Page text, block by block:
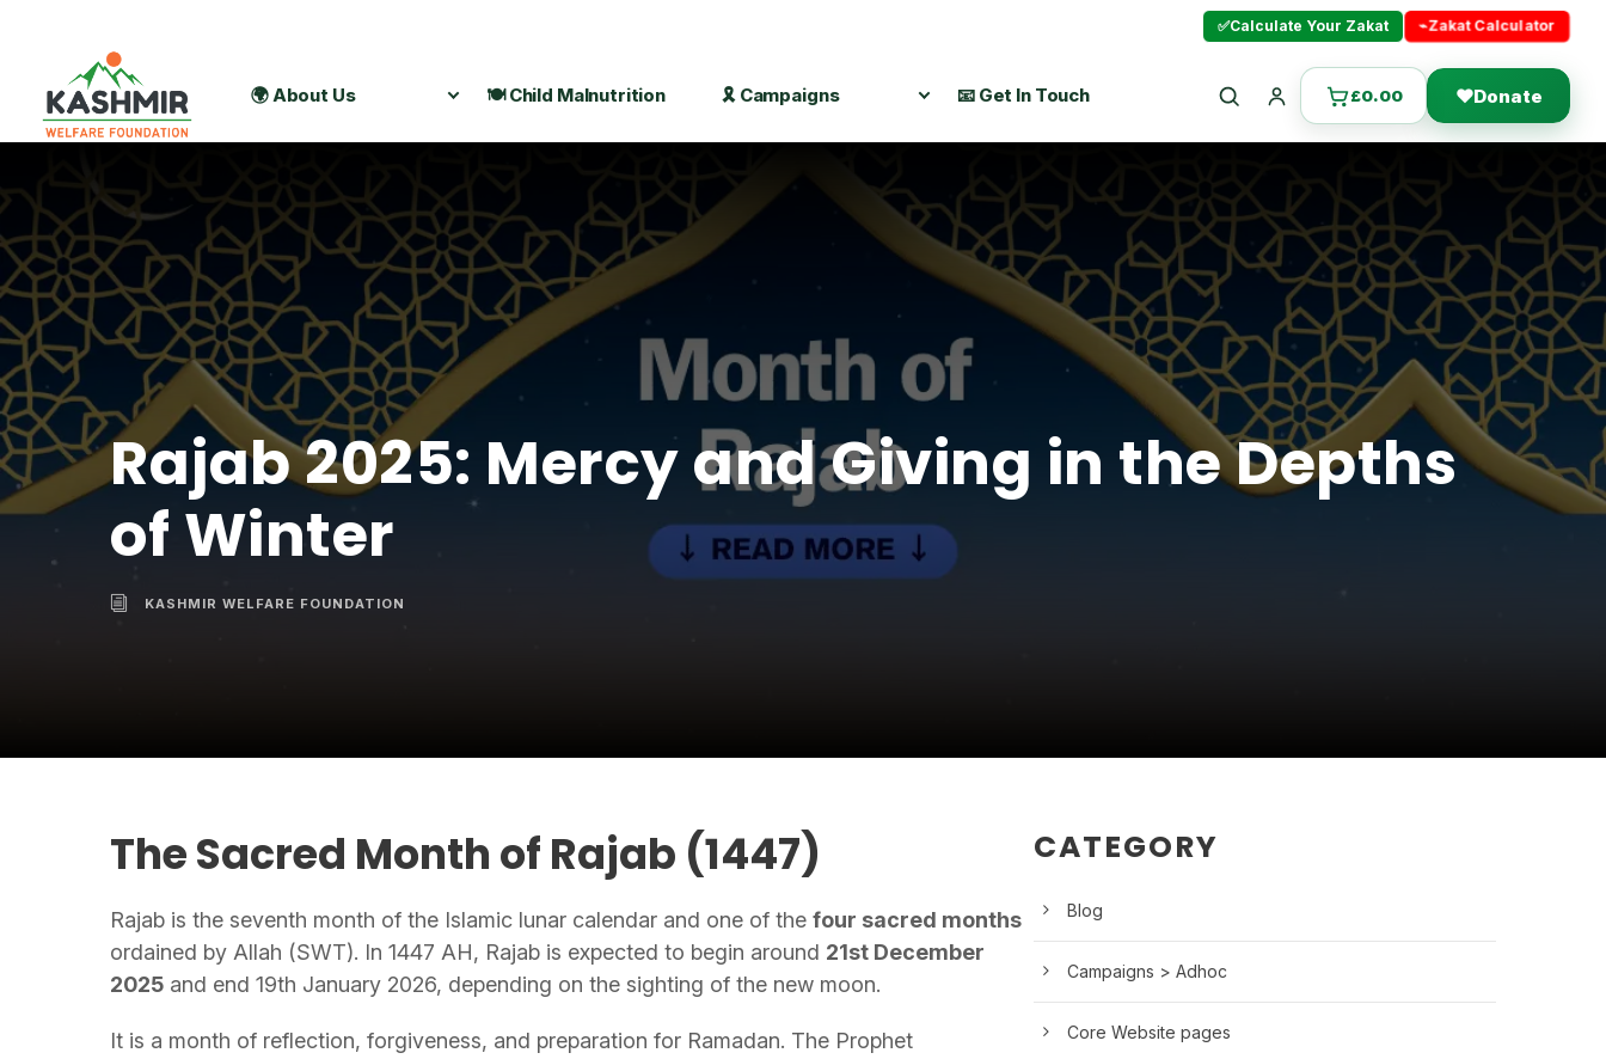
✅Calculate Your Zakat ⌁Zakat Calculator
🌍 About Us 🍽️ Child Malnutrition 🎗️ Campaigns 📧 Get In Touch SearchLogin £0.00 ❤Donate
Rajab 2025: Mercy and Giving in the Depths
of Winter
KASHMIR WELFARE FOUNDATION
The Sacred Month of Rajab (1447)
Rajab is the seventh month of the Islamic lunar calendar and one of the four sacred months
ordained by Allah (SWT). In 1447 AH, Rajab is expected to begin around 21st December
2025 and end 19th January 2026, depending on the sighting of the new moon.
It is a month of reflection, forgiveness, and preparation for Ramadan. The Prophet
CATEGORY
Blog
Campaigns > Adhoc
Core Website pages